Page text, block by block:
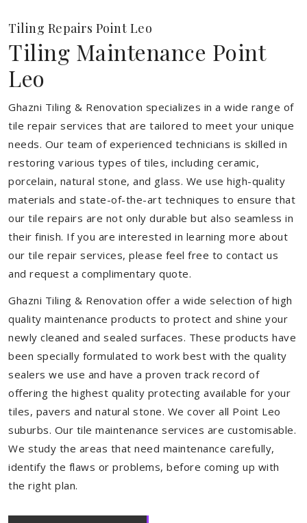
Tiling Repairs Point Leo
Tiling Maintenance Point
Leo
Ghazni Tiling & Renovation specializes in a wide range of
tile repair services that are tailored to meet your unique
needs. Our team of experienced technicians is skilled in
restoring various types of tiles, including ceramic,
porcelain, natural stone, and glass. We use high-quality
materials and state-of-the-art techniques to ensure that
our tile repairs are not only durable but also seamless in
their finish. If you are interested in learning more about
our tile repair services, please feel free to contact us
and request a complimentary quote.
Ghazni Tiling & Renovation offer a wide selection of high
quality maintenance products to protect and shine your
newly cleaned and sealed surfaces. These products have
been specially formulated to work best with the quality
sealers we use and have a proven track record of
offering the highest quality protecting available for your
tiles, pavers and natural stone. We cover all Point Leo
suburbs. Our tile maintenance services are customisable.
We study the areas that need maintenance carefully,
identify the flaws or problems, before coming up with
the right plan.